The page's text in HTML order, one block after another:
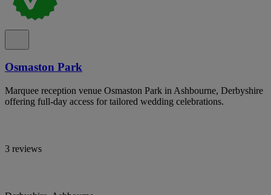
Osmaston Park
Marquee reception venue Osmaston Park in Ashbourne, Derbyshire
offering full-day access for tailored wedding celebrations.
3 reviews